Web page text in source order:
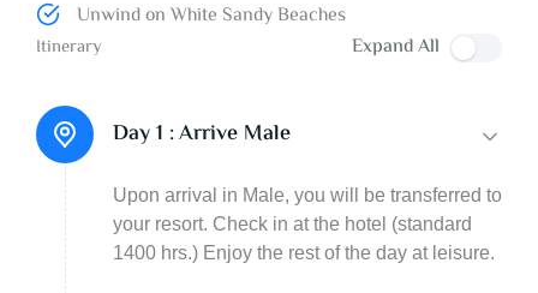
Unwind on White Sandy Beaches
Itinerary Expand All
Day 1 :Arrive Male
Upon arrival in Male, you will be transferred to
your resort. Check in at the hotel (standard
1400 hrs.) Enjoy the rest of the day at leisure.